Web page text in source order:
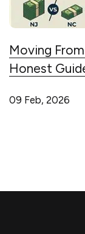
Moving
Honest
09 Feb, 2026